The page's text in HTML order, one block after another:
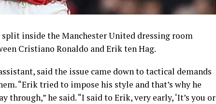
split inside the Manchester United dressing room
Cristiano Ronaldo and Erik ten Hag.
said the issue came down to tactical demands
“Erik tried to impose his style and that’s why he
he said. “I said to Erik, very early, ‘It’s you or